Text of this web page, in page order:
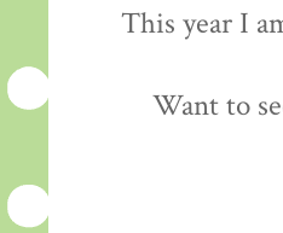
This year I
Want to